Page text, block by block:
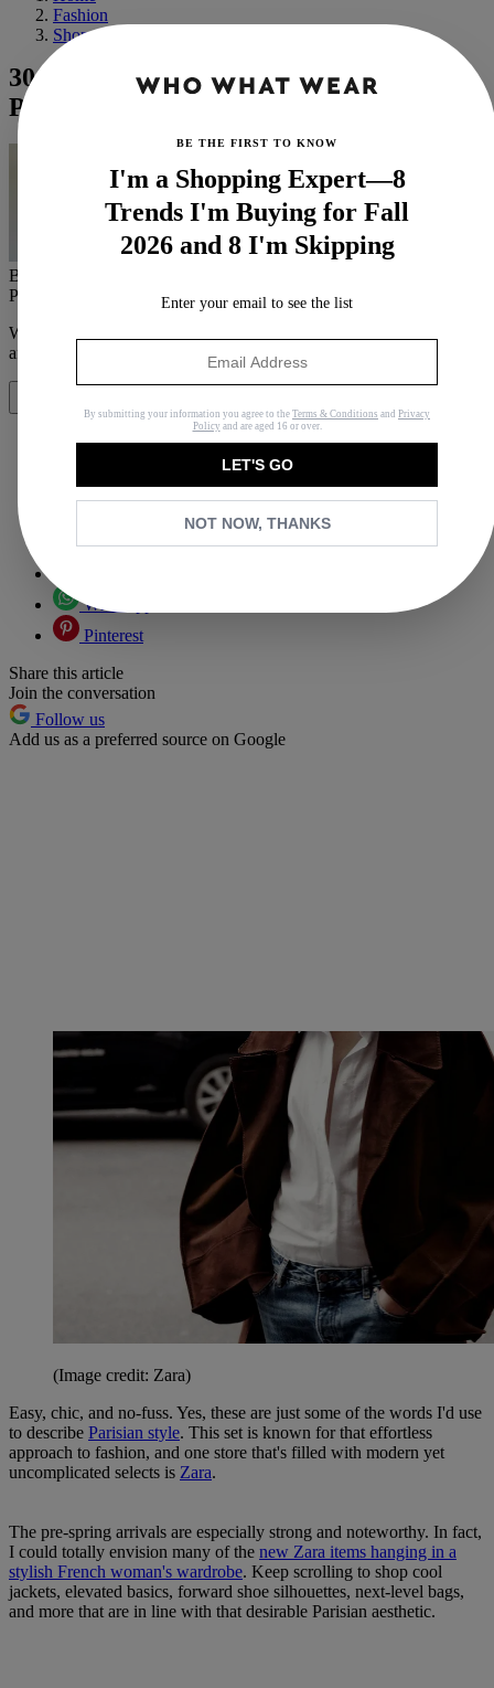
Fashion
Shopping
30 Chic Zara Items You'd See in a
Parisian's Closet
By
Published
March 1, 2025 InBuying Guides
When you purchase through links on our site, we may earn an
affiliate commission.
Here’s how it works
Facebook
Whatsapp
Pinterest
Share this article
Join the conversation
Follow us
Add us as a preferred source on Google
(Image credit: Zara)
Easy, chic, and no-fuss. Yes, these are just some of the words I'd use
to describe Parisian style. This set is known for that effortless
approach to fashion, and one store that's filled with modern yet
uncomplicated selects is Zara.
The pre-spring arrivals are especially strong and noteworthy. In fact,
I could totally envision many of the new Zara items hanging in a
stylish French woman's wardrobe. Keep scrolling to shop cool
jackets, elevated basics, forward shoe silhouettes, next-level bags,
and more that are in line with that desirable Parisian aesthetic.
BE THE FIRST TO KNOW
I'm a Shopping Expert—8
Trends I'm Buying for Fall
2026 and 8 I'm Skipping
Enter your email to see the list
By submitting your information you agree to the Terms & Conditions and Privacy
Policy and are aged 16 or over.
LET'S GO
NOT NOW, THANKS